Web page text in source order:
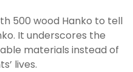
500 wood Hanko to tell
It underscores the
materials instead of
lives.